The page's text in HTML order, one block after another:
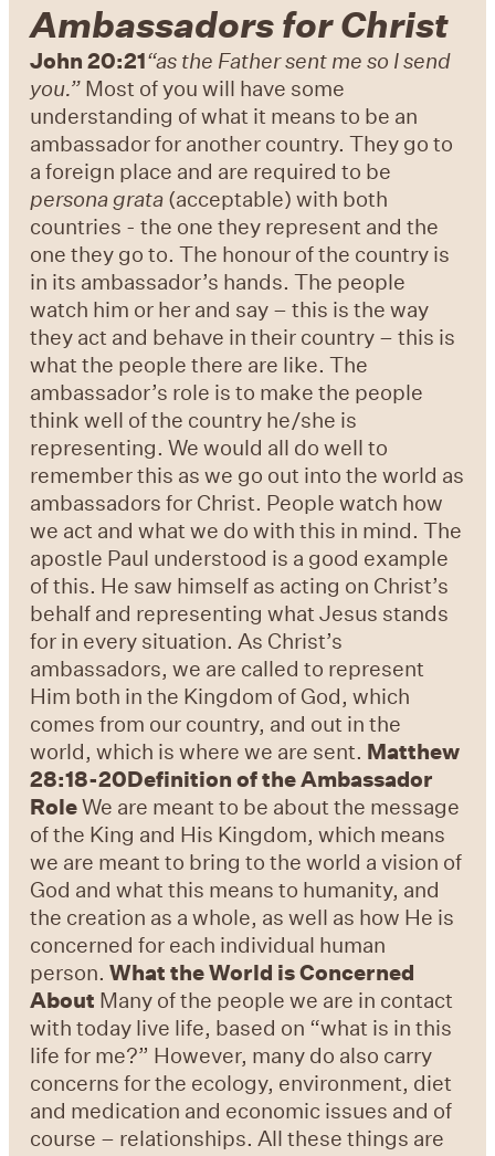
Ambassadors for Christ
John 20:21“as the Father sent me so I send
you.” Most of you will have some
understanding of what it means to be an
ambassador for another country. They go to
a foreign place and are required to be
persona grata (acceptable) with both
countries - the one they represent and the
one they go to. The honour of the country is
in its ambassador’s hands. The people
watch him or her and say – this is the way
they act and behave in their country – this is
what the people there are like. The
ambassador’s role is to make the people
think well of the country he/she is
representing. We would all do well to
remember this as we go out into the world as
ambassadors for Christ. People watch how
we act and what we do with this in mind. The
apostle Paul understood is a good example
of this. He saw himself as acting on Christ’s
behalf and representing what Jesus stands
for in every situation. As Christ’s
ambassadors, we are called to represent
Him both in the Kingdom of God, which
comes from our country, and out in the
world, which is where we are sent. Matthew
28:18-20Definition of the Ambassador
RoleWe are meant to be about the message
of the King and His Kingdom, which means
we are meant to bring to the world a vision of
God and what this means to humanity, and
the creation as a whole, as well as how He is
concerned for each individual human
person.What the World is Concerned
About Many of the people we are in contact
with today live life, based on “what is in this
life for me?” However, many do also carry
concerns for the ecology, environment, diet
and medication and economic issues and of
course – relationships. All these things are